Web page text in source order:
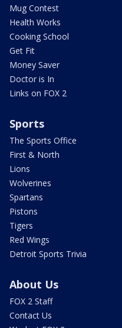
Mug Contest
Health Works
Cooking School
Get Fit
Money Saver
Doctor is In
Links on FOX 2
Sports
The Sports Office
First & North
Lions
Wolverines
Spartans
Pistons
Tigers
Red Wings
Detroit Sports Trivia
About Us
FOX 2 Staff
Contact Us